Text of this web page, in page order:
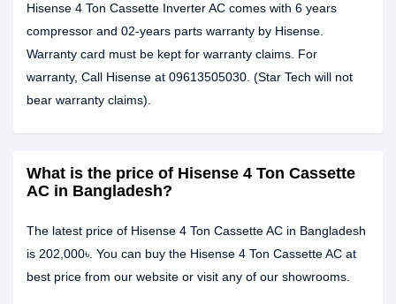
Hisense 4 Ton Cassette Inverter AC comes with 6 years
compressor and 02-years parts warranty by Hisense.
Warranty card must be kept for warranty claims. For
warranty, Call Hisense at 09613505030. (Star Tech will not
bear warranty claims).
What is the price of Hisense 4 Ton Cassette
AC in Bangladesh?
The latest price of Hisense 4 Ton Cassette AC in Bangladesh
is 202,000৳. You can buy the Hisense 4 Ton Cassette AC at
best price from our website or visit any of our showrooms.